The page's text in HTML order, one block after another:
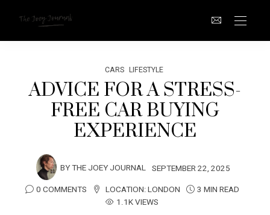
CARS LIFESTYLE
ADVICE FOR A STRESS-
FREE CAR BUYING
EXPERIENCE
BYTHE JOEY JOURNAL SEPTEMBER 22, 2025
0 COMMENTS
LOCATION:LONDON
3 MIN READ
1.1K VIEWS